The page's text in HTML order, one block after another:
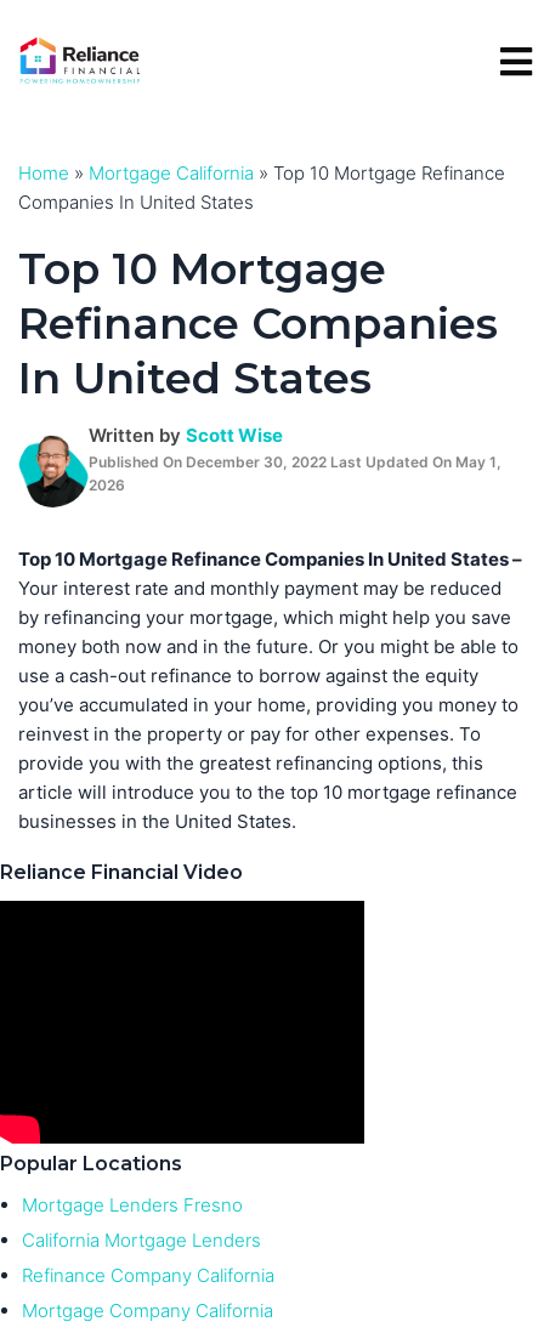
to
content
Home » Mortgage California » Top 10 Mortgage Refinance
Companies In United States
Top 10 Mortgage
Refinance Companies
In United States
Written by Scott Wise
Published On December 30, 2022 Last Updated On May 1,
2026
Top 10 Mortgage Refinance Companies In United States –
Your interest rate and monthly payment may be reduced
by refinancing your mortgage, which might help you save
money both now and in the future. Or you might be able to
use a cash-out refinance to borrow against the equity
you’ve accumulated in your home, providing you money to
reinvest in the property or pay for other expenses. To
provide you with the greatest refinancing options, this
article will introduce you to the top 10 mortgage refinance
businesses in the United States.
Reliance Financial Video
Popular Locations
Mortgage Lenders Fresno
California Mortgage Lenders
Refinance Company California
Mortgage Company California